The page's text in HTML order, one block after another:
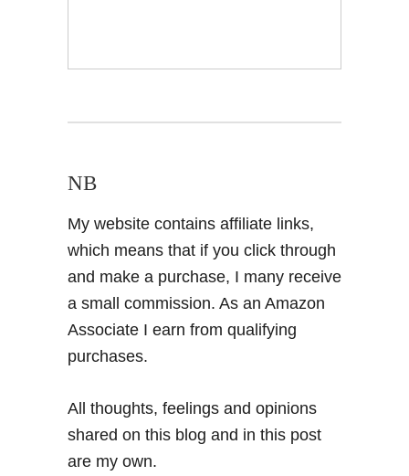
NB
My website contains affiliate links,
which means that if you click through
and make a purchase, I many receive
a small commission. As an Amazon
Associate I earn from qualifying
purchases.
All thoughts, feelings and opinions
shared on this blog and in this post
are my own.